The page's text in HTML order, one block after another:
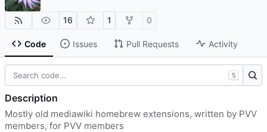
16 1 0
Code Issues Pull Requests Activity
S
Description
Mostly old mediawiki homebrew extensions, written by PVV
members, for PVV members